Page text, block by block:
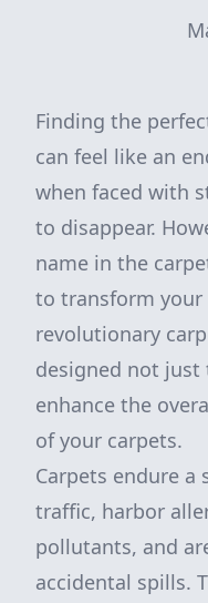
Finding the
can feel like an
when faced with
to disappear.
name in the
to transform your
revolutionary
designed not
enhance the
of your carpets.
Carpets endure
traffic, harbor
pollutants, and
accidental spills.